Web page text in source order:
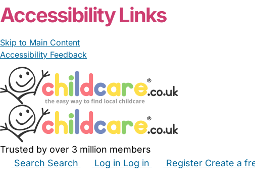
Accessibility Links
Skip to Main Content
Accessibility Feedback
Trusted by over 3 million members
Search Search Log in Log in Register Create a